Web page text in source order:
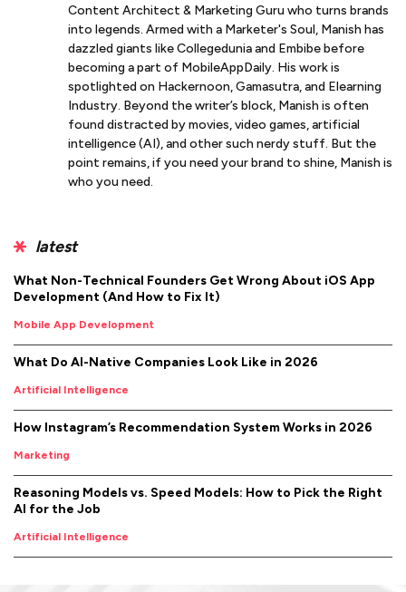
Content Architect & Marketing Guru who turns brands
into legends. Armed with a Marketer's Soul, Manish has
dazzled giants like Collegedunia and Embibe before
becoming a part of MobileAppDaily. His work is
spotlighted on Hackernoon, Gamasutra, and Elearning
Industry. Beyond the writer’s block, Manish is often
found distracted by movies, video games, artificial
intelligence (AI), and other such nerdy stuff. But the
point remains, if you need your brand to shine, Manish is
who you need.
latest
What Non-Technical Founders Get Wrong About iOS App
Development (And How to Fix It)
Mobile App Development
What Do AI-Native Companies Look Like in 2026
Artificial Intelligence
How Instagram’s Recommendation System Works in 2026
Marketing
Reasoning Models vs. Speed Models: How to Pick the Right
AI for the Job
Artificial Intelligence